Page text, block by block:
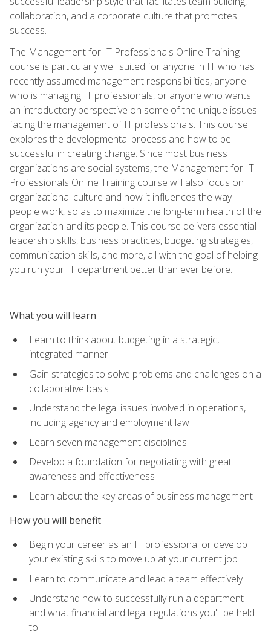
collaboration, and a corporate culture that promotes
success.
The Management for IT Professionals Online Training
course is particularly well suited for anyone in IT who has
recently assumed management responsibilities, anyone
who is managing IT professionals, or anyone who wants
an introductory perspective on some of the unique issues
facing the management of IT professionals. This course
explores the developmental process and how to be
successful in creating change. Since most business
organizations are social systems, the Management for IT
Professionals Online Training course will also focus on
organizational culture and how it influences the way
people work, so as to maximize the long-term health of the
organization and its people. This course delivers essential
leadership skills, business practices, budgeting strategies,
communication skills, and more, all with the goal of helping
you run your IT department better than ever before.
What you will learn
Learn to think about budgeting in a strategic,
integrated manner
Gain strategies to solve problems and challenges on a
collaborative basis
Understand the legal issues involved in operations,
including agency and employment law
Learn seven management disciplines
Develop a foundation for negotiating with great
awareness and effectiveness
Learn about the key areas of business management
How you will benefit
Begin your career as an IT professional or develop
your existing skills to move up at your current job
Learn to communicate and lead a team effectively
Understand how to successfully run a department
and what financial and legal regulations you'll be held
to